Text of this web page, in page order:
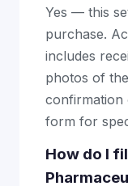
Yes — this
purchase.
includes
photos of
confirmation
form for
How do I